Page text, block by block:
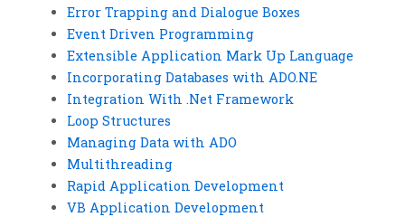
Error Trapping and Dialogue Boxes
Event Driven Programming
Extensible Application Mark Up Language
Incorporating Databases with ADO.NE
Integration With .Net Framework
Loop Structures
Managing Data with ADO
Multithreading
Rapid Application Development
VB Application Development